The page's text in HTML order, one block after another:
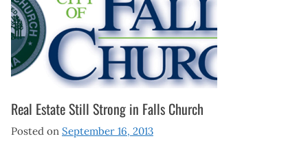
Real Estate Still Strong in Falls Church
Posted on September 16, 2013